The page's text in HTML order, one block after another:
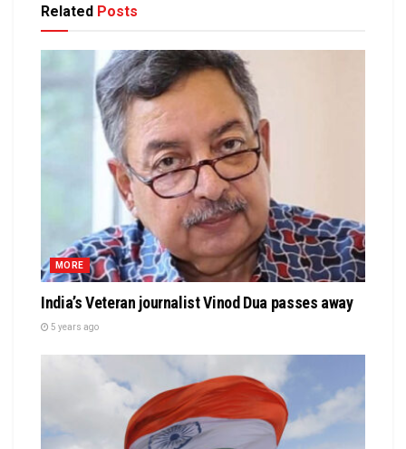
Related Posts
MORE
India’s Veteran journalist Vinod Dua passes away
5 years ago